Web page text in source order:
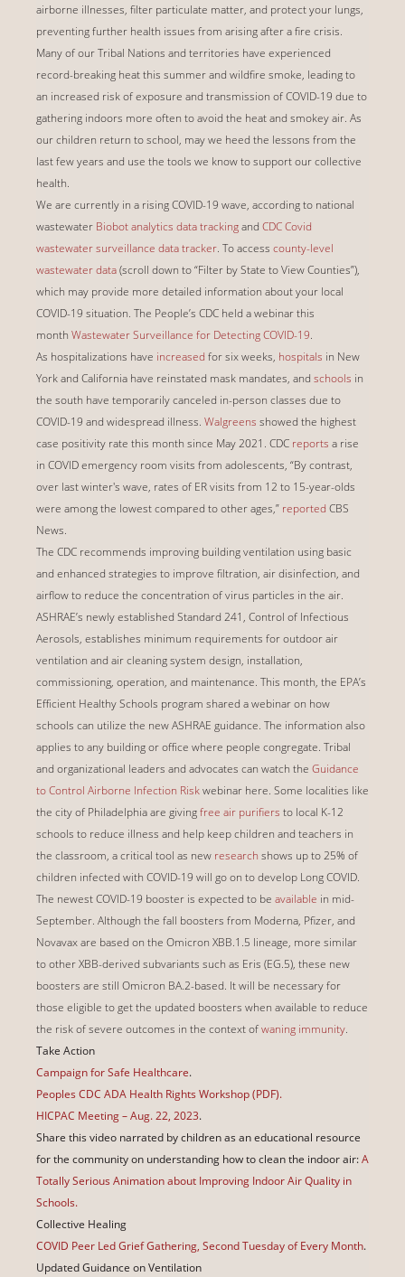
airborne illnesses, filter particulate matter, and protect your lungs,
preventing further health issues from arising after a fire crisis.
Many of our Tribal Nations and territories have experienced
record-breaking heat this summer and wildfire smoke, leading to
an increased risk of exposure and transmission of COVID-19 due to
gathering indoors more often to avoid the heat and smokey air. As
our children return to school, may we heed the lessons from the
last few years and use the tools we know to support our collective
health.
We are currently in a rising COVID-19 wave, according to national
wastewater Biobot analytics data trackingand CDC Covid
wastewater surveillance data tracker. To access county-level
wastewater data(scroll down to “Filter by State to View Counties”),
which may provide more detailed information about your local
COVID-19 situation. The People’s CDC held a webinar this
month Wastewater Surveillance for Detecting COVID-19.
As hospitalizations have increased for six weeks, hospitals in New
York and California have reinstated mask mandates, and schools in
the south have temporarily canceled in-person classes due to
COVID-19 and widespread illness. Walgreens showed the highest
case positivity rate this month since May 2021. CDC reports a rise
in COVID emergency room visits from adolescents, “By contrast,
over last winter's wave, rates of ER visits from 12 to 15-year-olds
were among the lowest compared to other ages,” reported CBS
News.
The CDC recommends improving building ventilation using basic
and enhanced strategies to improve filtration, air disinfection, and
airflow to reduce the concentration of virus particles in the air.
ASHRAE’s newly established Standard 241, Control of Infectious
Aerosols, establishes minimum requirements for outdoor air
ventilation and air cleaning system design, installation,
commissioning, operation, and maintenance. This month, the EPA’s
Efficient Healthy Schools program shared a webinar on how
schools can utilize the new ASHRAE guidance. The information also
applies to any building or office where people congregate. Tribal
and organizational leaders and advocates can watch the Guidance
to Control Airborne Infection Riskwebinar here. Some localities like
the city of Philadelphia are givingfree air purifiers to local K-12
schools to reduce illness and help keep children and teachers in
the classroom, a critical tool as new research shows up to 25% of
children infected with COVID-19 will go on to develop Long COVID.
The newest COVID-19 booster is expected to be available in mid-
September. Although the fall boosters from Moderna, Pfizer, and
Novavax are based on the Omicron XBB.1.5 lineage, more similar
to other XBB-derived subvariants such as Eris (EG.5), these new
boosters are still Omicron BA.2-based. It will be necessary for
those eligible to get the updated boosters when available to reduce
the risk of severe outcomes in the context ofwaning immunity.
Take Action
Campaign for Safe Healthcare.
Peoples CDC ADA Health Rights Workshop (PDF).
HICPAC Meeting – Aug. 22, 2023.
Share this video narrated by children as an educational resource
for the community on understanding how to clean the indoor air:A
Totally Serious Animation about Improving Indoor Air Quality in
Schools.
Collective Healing
COVID Peer Led Grief Gathering, Second Tuesday of Every Month.
Updated Guidance on Ventilation